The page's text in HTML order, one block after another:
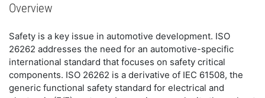
Overview
Safety is a key issue in automotive development. ISO
26262 addresses the need for an automotive-specific
international standard that focuses on safety critical
components. ISO 26262 is a derivative of IEC 61508, the
generic functional safety standard for electrical and